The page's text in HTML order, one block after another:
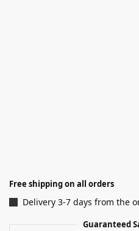
Free shipping on all orders
Delivery 3-7 days from the
Guaranteed